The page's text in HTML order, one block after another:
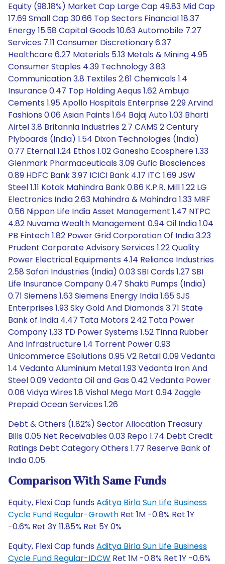
Equity (98.18%) Market Cap Large Cap 49.83 Mid Cap
17.69 Small Cap 30.66 Top Sectors Financial 18.37
Energy 15.58 Capital Goods 10.63 Automobile 7.27
Services 7.11 Consumer Discretionary 6.37
Healthcare 6.27 Materials 5.13 Metals & Mining 4.95
Consumer Staples 4.39 Technology 3.83
Communication 3.8 Textiles 2.61 Chemicals 1.4
Insurance 0.47 Top Holding Aequs 1.62 Ambuja
Cements 1.95 Apollo Hospitals Enterprise 2.29 Arvind
Fashions 0.06 Asian Paints 1.64 Bajaj Auto 1.03 Bharti
Airtel 3.8 Britannia Industries 2.7 CAMS 2 Century
Plyboards (India) 1.54 Dixon Technologies (India)
0.77 Eternal 1.24 Ethos 1.02 Ganesha Ecosphere 1.33
Glenmark Pharmaceuticals 3.09 Gufic Biosciences
0.89 HDFC Bank 3.97 ICICI Bank 4.17 ITC 1.69 JSW
Steel 1.11 Kotak Mahindra Bank 0.86 K.P.R. Mill 1.22 LG
Electronics India 2.63 Mahindra & Mahindra 1.33 MRF
0.56 Nippon Life India Asset Management 1.47 NTPC
4.82 Nuvama Wealth Management 0.94 Oil India 1.04
PB Fintech 1.82 Power Grid Corporation Of India 3.23
Prudent Corporate Advisory Services 1.22 Quality
Power Electrical Equipments 4.14 Reliance Industries
2.58 Safari Industries (India) 0.03 SBI Cards 1.27 SBI
Life Insurance Company 0.47 Shakti Pumps (India)
0.71 Siemens 1.63 Siemens Energy India 1.65 SJS
Enterprises 1.93 Sky Gold And Diamonds 3.71 State
Bank of India 4.47 Tata Motors 2.42 Tata Power
Company 1.33 TD Power Systems 1.52 Tinna Rubber
And Infrastructure 1.4 Torrent Power 0.93
Unicommerce ESolutions 0.95 V2 Retail 0.09 Vedanta
1.4 Vedanta Aluminium Metal 1.93 Vedanta Iron And
Steel 0.09 Vedanta Oil and Gas 0.42 Vedanta Power
0.06 Vidya Wires 1.8 Vishal Mega Mart 0.94 Zaggle
Prepaid Ocean Services 1.26
Debt & Others (1.82%) Sector Allocation Treasury
Bills 0.05 Net Receivables 0.03 Repo 1.74 Debt Credit
Ratings Debt Category Others 1.77 Reserve Bank of
India 0.05
Comparison With Same Funds
Equity, Flexi Cap funds Aditya Birla Sun Life Business
Cycle Fund Regular-Growth Ret 1M -0.8% Ret 1Y
-0.6% Ret 3Y 11.85% Ret 5Y 0%
Equity, Flexi Cap funds Aditya Birla Sun Life Business
Cycle Fund Regular-IDCW Ret 1M -0.8% Ret 1Y -0.6%